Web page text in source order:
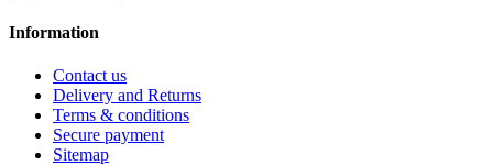
Information
Contact us
Delivery and Returns
Terms & conditions
Secure payment
Sitemap